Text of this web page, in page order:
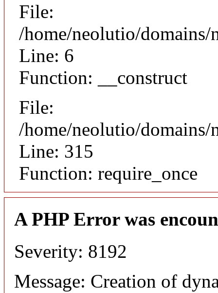
File:
/home/neolutio/
Line: 6
Function: __construct
File:
/home/neolutio/
Line: 315
Function: require_once
A PHP Error was
Severity: 8192
Message: Creation of